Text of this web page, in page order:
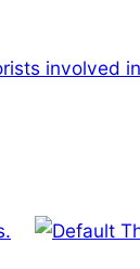
involved